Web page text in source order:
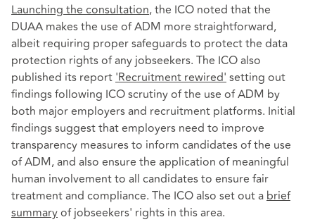
Launching the consultation, the ICO noted that the
DUAA makes the use of ADM more straightforward,
albeit requiring proper safeguards to protect the data
protection rights of any jobseekers. The ICO also
published its report'Recruitment rewired'setting out
findings following ICO scrutiny of the use of ADM by
both major employers and recruitment platforms. Initial
findings suggest that employers need to improve
transparency measures to inform candidates of the use
of ADM, and also ensure the application of meaningful
human involvement to all candidates to ensure fair
treatment and compliance. The ICO also set out abrief
summaryof jobseekers' rights in this area.